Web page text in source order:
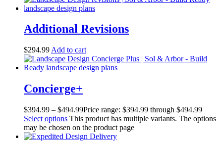
Additional Revisions
$294.99 Add to cart
Concierge+
$394.99 – $494.99Price range: $394.99 through $494.99
Select options This product has multiple variants. The options
may be chosen on the product page